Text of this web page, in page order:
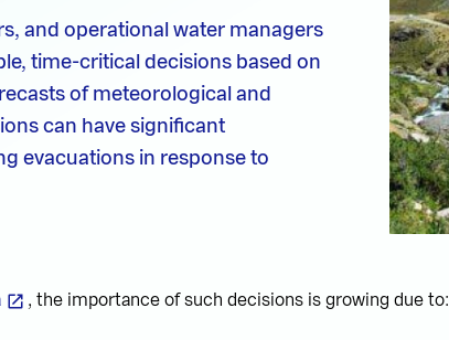
and operational water managers
time-critical decisions based on
of meteorological and
can have significant
evacuations in response to
, the importance of such decisions is growing due to: